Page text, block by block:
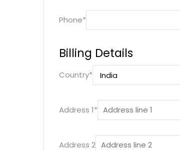
Phone*
Billing Details
Country*
Address 1*
Address 2